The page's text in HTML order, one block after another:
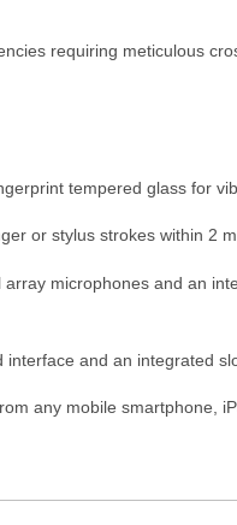
requiring meticulous
tempered glass for
or stylus strokes within 2
microphones and an
and an integrated
any mobile smartphone,